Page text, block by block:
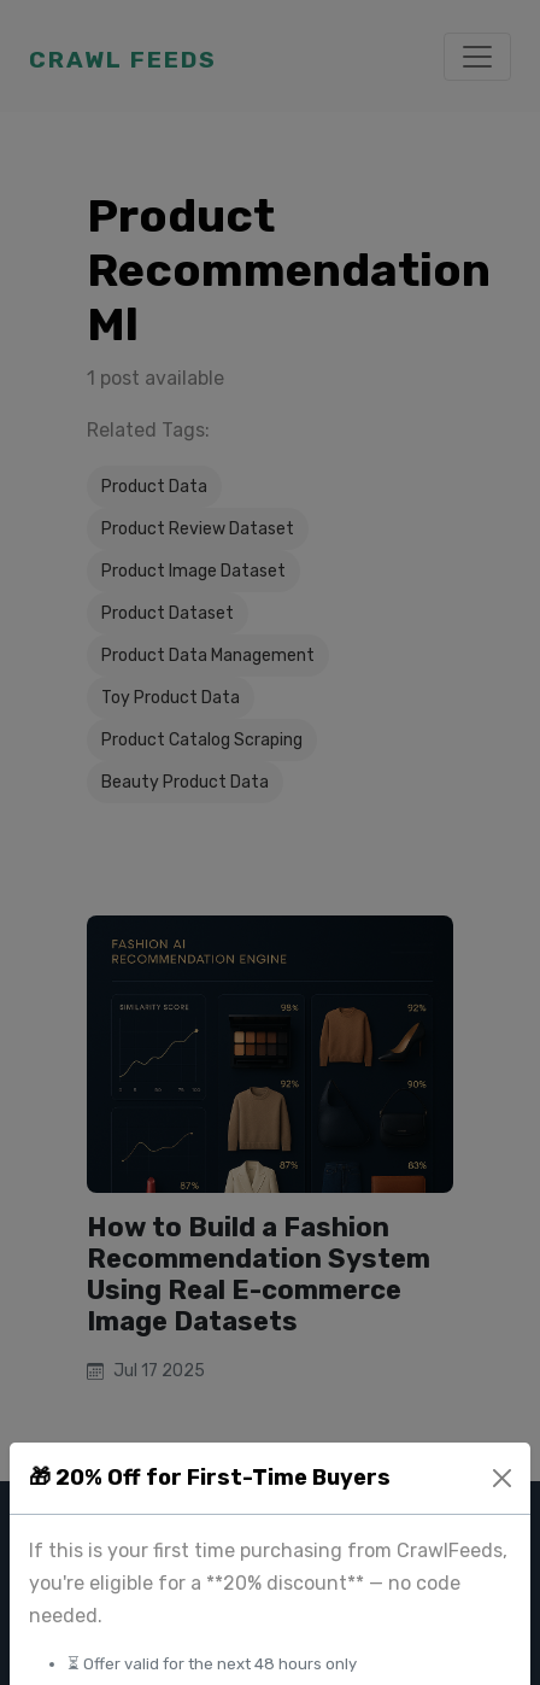
CRAWL FEEDS
🎁 20% Off for First-Time Buyers
If this is your first time purchasing from CrawlFeeds,
you're eligible for a **20% discount** — no code
needed.
⏳ Offer valid for the next 48 hours only
Product
Recommendation
Ml
1 post available
Related Tags:
Product Data
Product Review Dataset
Product Image Dataset
Product Dataset
Product Data Management
Toy Product Data
Product Catalog Scraping
Beauty Product Data
How to Build a Fashion
Recommendation System
Using Real E-commerce
Image Datasets
Jul 17 2025
CRAWL FEEDS
Leading web data extraction and scraping service provider for
businesses worldwide.
contact@crawlfeeds.com